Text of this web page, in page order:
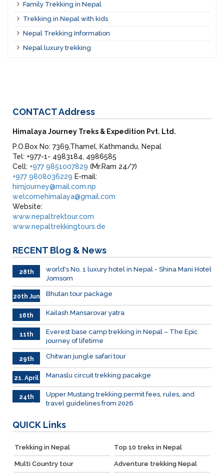
Family Trekking in Nepal
Trekking in Nepal with kids
Nepal Trekking Information
Nepal luxury trekking
CONTACTAddress
Himalaya Journey Treks & Expedition Pvt. Ltd.
P.O.Box No: 7369,Thamel, Kathmandu, Nepal
Tel: +977-1- 4983184, 4986585
Cell: +977 9851007829 (Mr.Ram 24/7)
+977 9808036229 E-mail:
himjourney@mail.com.np
welcomehimalaya@gmail.com
Website:
www.nepaltrektour.com
www.nepaltrekkingtours.de
RECENT Blog & News
28th
world's No. 1 luxury hotel in Nepal - Shina Mani Hotel
Jomsom
20th Jun Bhutan tour package
16th
June
026
Kailash Mansarovar yatra
11th
2026
Everest base camp trekking in Nepal – The Epic
journey of lifetime
29th
April
Chitwan jungle safari tour
21. April Manaslu circuit trekking pacakge
24th
Upper Mustang trekking permit fees, rules, and
travel guidelines from 2026
QUICK Links
Trekking in Nepal Top 10 treks in Nepal
Multi Country tour Adventure trekking Nepal